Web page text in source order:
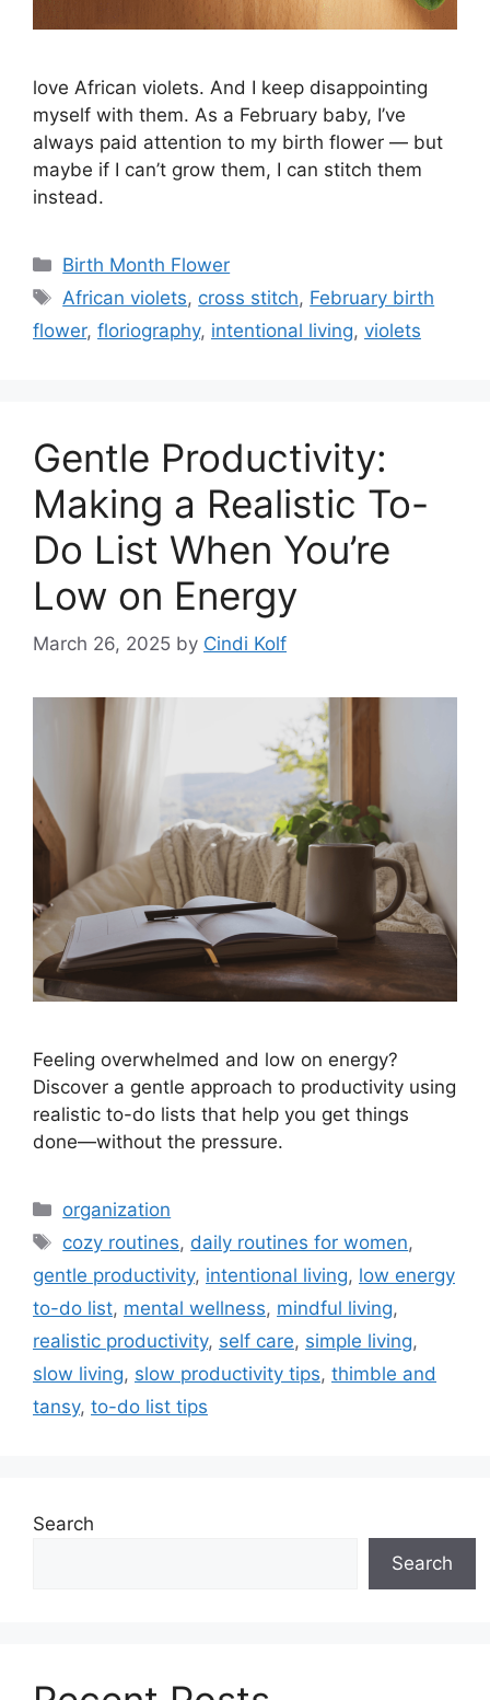
love African violets. And I keep disappointing
myself with them. As a February baby, I’ve
always paid attention to my birth flower — but
maybe if I can’t grow them, I can stitch them
instead.
Categories
Birth Month Flower
Tags
African violets, cross stitch, February birth
flower, floriography, intentional living, violets
Gentle Productivity:
Making a Realistic To-
Do List When You’re
Low on Energy
March 26, 2025 by Cindi Kolf
Feeling overwhelmed and low on energy?
Discover a gentle approach to productivity using
realistic to-do lists that help you get things
done—without the pressure.
Categories
organization
Tags
cozy routines, daily routines for women,
gentle productivity, intentional living, low energy
to-do list, mental wellness, mindful living,
realistic productivity, self care, simple living,
slow living, slow productivity tips, thimble and
tansy, to-do list tips
Search
Search